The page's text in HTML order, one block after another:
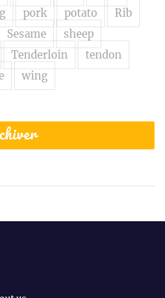
pork potato
Rib
Sesame
sheep
Tenderloin
tendon
wing